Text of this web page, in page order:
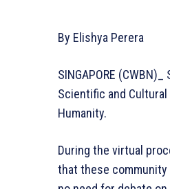
By Elishya Perera
SINGAPORE
Scientific and
Humanity.
During the virtual
that these